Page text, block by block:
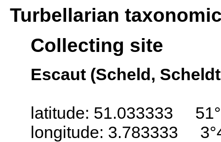
Turbellarian
Collecting site
Escaut (Scheld,
latitude: 51.033333
longitude: 3.783333